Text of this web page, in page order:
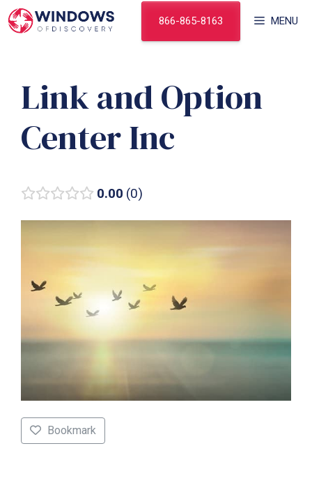
Skip
to
MENU
866-865-8163
Link and Option
Center Inc
0.00 0
Bookmark